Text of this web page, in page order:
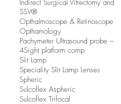
Indirect Surgical Vitrectomy and
SSV®
Opthalmoscope & Retinoscope
Opthamology
Pachymeter Ultrasound probe –
4Sight platform comp
Slit Lamp
​Speciality Slit Lamp Lenses
Spheric
Sulcoflex Aspheric
Sulcoflex Trifocal